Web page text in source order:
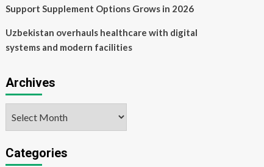
Support Supplement Options Grows in 2026
Uzbekistan overhauls healthcare with digital
systems and modern facilities
Archives
Categories